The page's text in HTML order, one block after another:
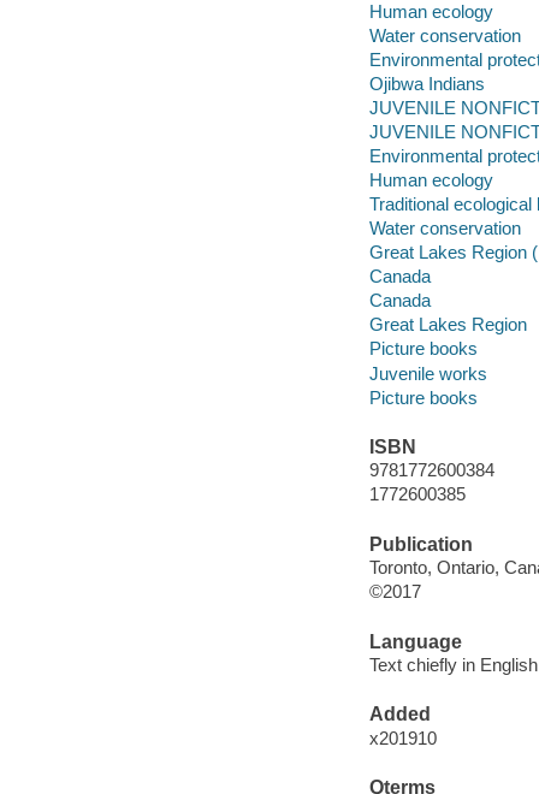
Human ecology
Water conservation
Environmental
Ojibwa Indians
JUVENILE
JUVENILE
Environmental
Human ecology
Traditional ecological
Water conservation
Great Lakes Region
Canada
Canada
Great Lakes Region
Picture books
Juvenile works
Picture books
ISBN
9781772600384
1772600385
Publication
Toronto, Ontario,
©2017
Language
Text chiefly in
Added
x201910
Qterms